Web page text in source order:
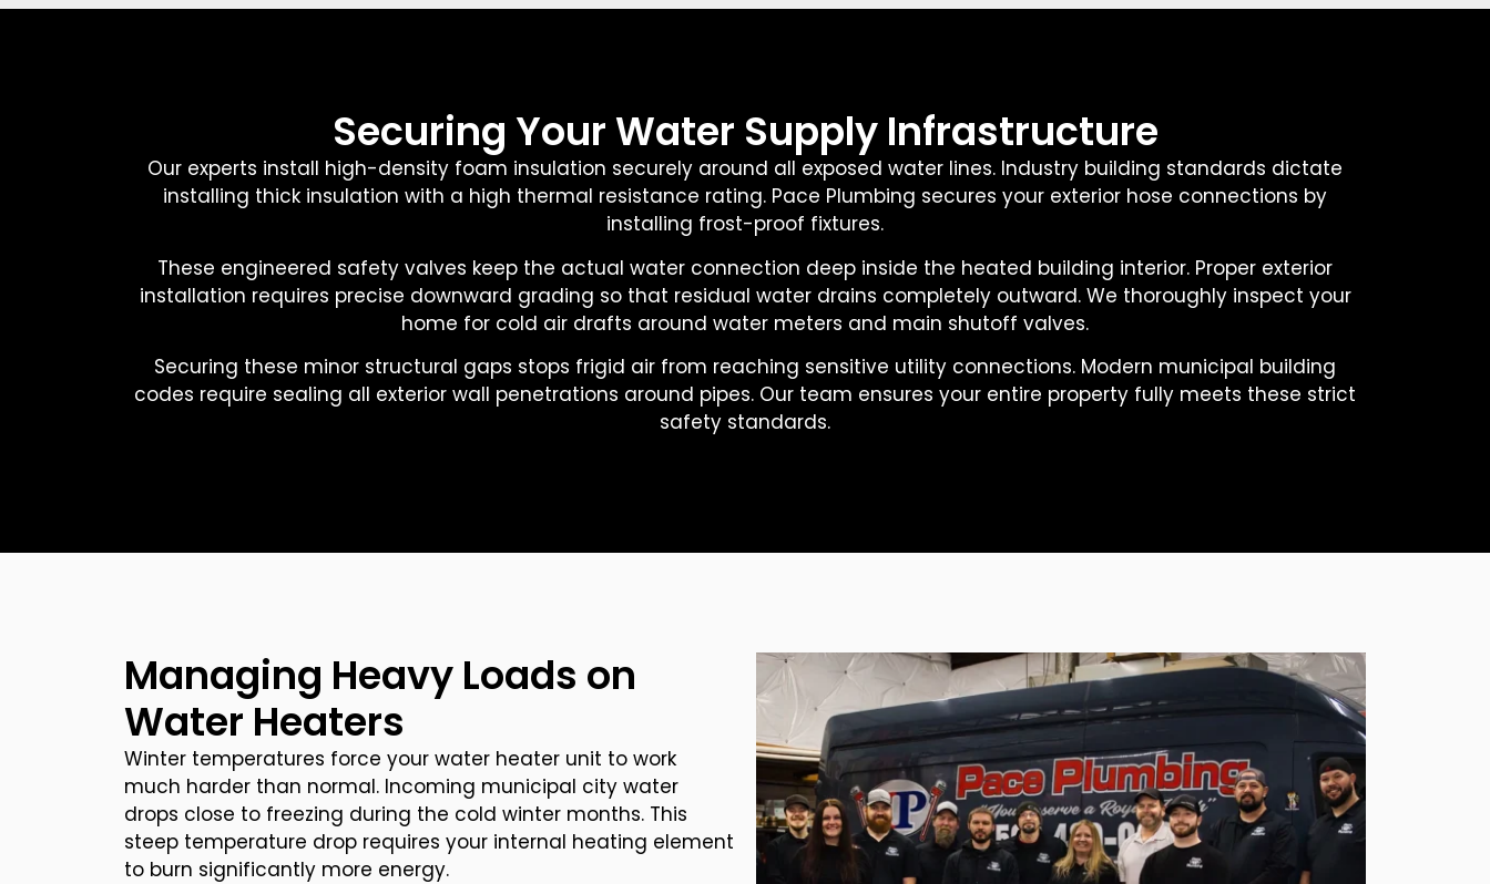
Securing Your Water Supply Infrastructure
Our experts install high-density foam insulation securely around all exposed water lines. Industry building standards dictate
installing thick insulation with a high thermal resistance rating. Pace Plumbing secures your exterior hose connections by
installing frost-proof fixtures.
These engineered safety valves keep the actual water connection deep inside the heated building interior. Proper exterior
installation requires precise downward grading so that residual water drains completely outward. We thoroughly inspect your
home for cold air drafts around water meters and main shutoff valves.
Securing these minor structural gaps stops frigid air from reaching sensitive utility connections. Modern municipal building
codes require sealing all exterior wall penetrations around pipes. Our team ensures your entire property fully meets these strict
safety standards.
Managing Heavy Loads on
Water Heaters
Winter temperatures force your water heater unit to work
much harder than normal. Incoming municipal city water
drops close to freezing during the cold winter months. This
steep temperature drop requires your internal heating element
to burn significantly more energy.